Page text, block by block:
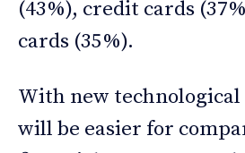
(43%), credit cards
cards (35%).
With new technological
will be easier for